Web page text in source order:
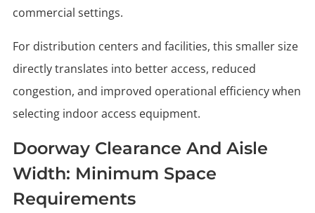
commercial settings.
For distribution centers and facilities, this smaller size
directly translates into better access, reduced
congestion, and improved operational efficiency when
selecting indoor access equipment.
Doorway Clearance And Aisle
Width: Minimum Space
Requirements